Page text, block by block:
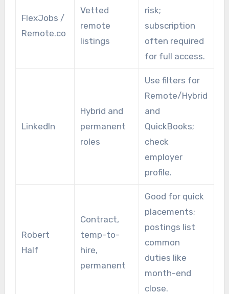
FlexJobs /
Remote.co
Vetted
remote
listings
risk;
subscription
often required
for full access.
LinkedIn
Hybrid and
permanent
roles
Use filters for
Remote/Hybrid
and
QuickBooks;
check
employer
profile.
Robert
Half
Contract,
temp-to-
hire,
permanent
Good for quick
placements;
postings list
common
duties like
month-end
close.